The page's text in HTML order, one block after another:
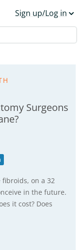
Sign up/Log in
Surgeons
on a 32
in the future.
it cost? Does